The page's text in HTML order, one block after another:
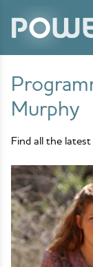
Murphy
Find all the